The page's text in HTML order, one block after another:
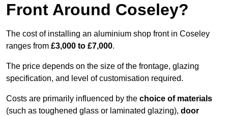
Front Around Coseley?
The cost of installing an aluminium shop front in Coseley
ranges from £3,000 to £7,000.
The price depends on the size of the frontage, glazing
specification, and level of customisation required.
Costs are primarily influenced by the choice of materials
(such as toughened glass or laminated glazing), door